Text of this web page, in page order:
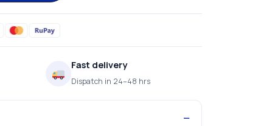
Fast delivery
Dispatch in 24–48 hrs